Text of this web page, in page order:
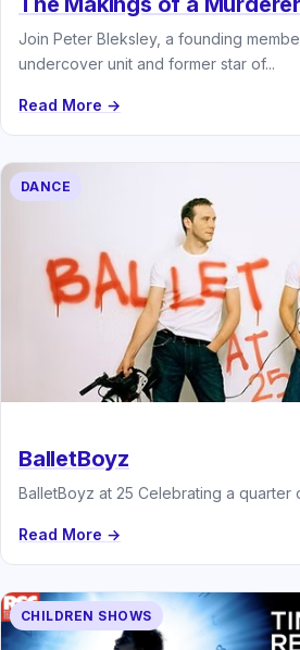
Join Peter Bleksley, a founding
undercover unit and former star of...
Read More →
DANCE
BalletBoyz
BalletBoyz at 25 Celebrating a quarter
Read More →
CHILDREN SHOWS